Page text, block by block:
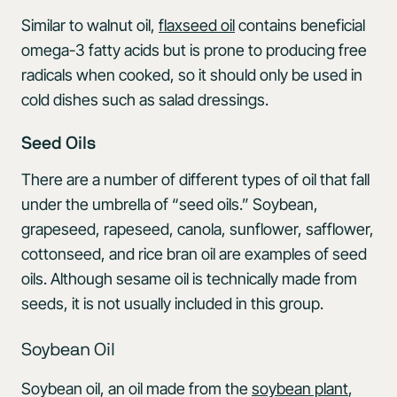
Similar to walnut oil, flaxseed oilcontains beneficial
omega-3 fatty acids but is prone to producing free
radicals when cooked, so it should only be used in
cold dishes such as salad dressings.
Seed Oils
There are a number of different types of oil that fall
under the umbrella of “seed oils.” Soybean,
grapeseed, rapeseed, canola, sunflower, safflower,
cottonseed, and rice bran oil are examples of seed
oils. Although sesame oil is technically made from
seeds, it is not usually included in this group.
Soybean Oil
Soybean oil, an oil made from thesoybean plant,